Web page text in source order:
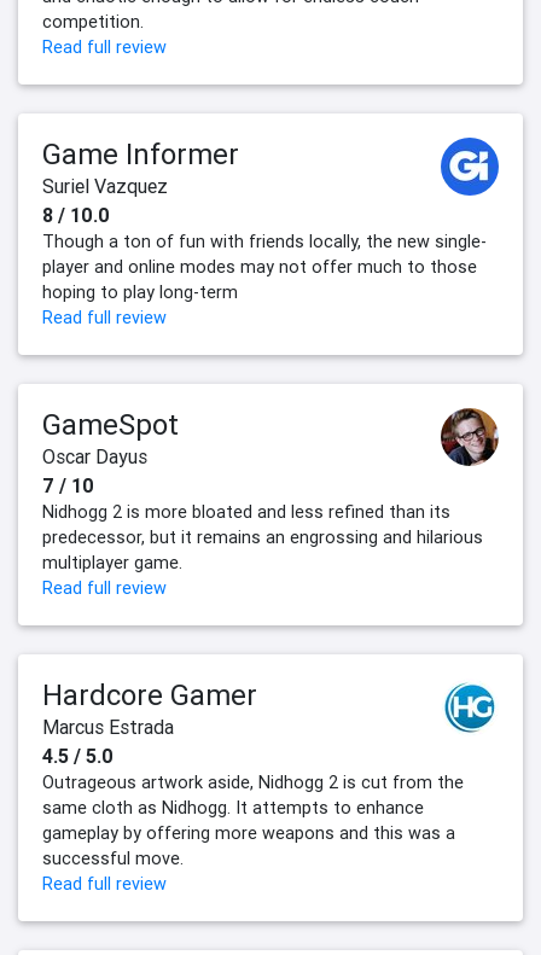
competition.
Read full review
Game Informer
Suriel Vazquez
8 / 10.0
Though a ton of fun with friends locally, the new single-
player and online modes may not offer much to those
hoping to play long-term
Read full review
GameSpot
Oscar Dayus
7 / 10
Nidhogg 2 is more bloated and less refined than its
predecessor, but it remains an engrossing and hilarious
multiplayer game.
Read full review
Hardcore Gamer
Marcus Estrada
4.5 / 5.0
Outrageous artwork aside, Nidhogg 2 is cut from the
same cloth as Nidhogg. It attempts to enhance
gameplay by offering more weapons and this was a
successful move.
Read full review